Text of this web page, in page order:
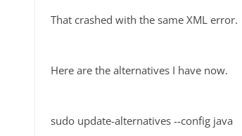
That crashed with the same XML error.
Here are the alternatives I have now.
sudo update-alternatives --config java